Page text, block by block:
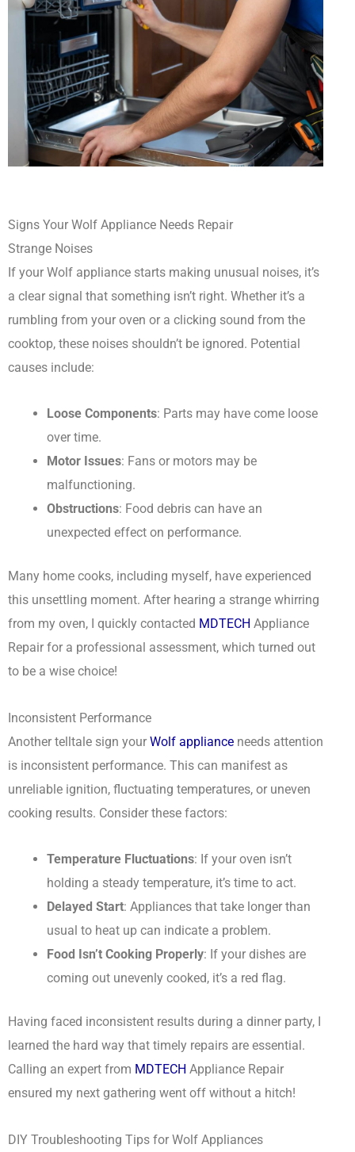
Signs Your Wolf Appliance Needs Repair
Strange Noises
If your Wolf appliance starts making unusual noises, it’s
a clear signal that something isn’t right. Whether it’s a
rumbling from your oven or a clicking sound from the
cooktop, these noises shouldn’t be ignored. Potential
causes include:
Loose Components: Parts may have come loose
over time.
Motor Issues: Fans or motors may be
malfunctioning.
Obstructions: Food debris can have an
unexpected effect on performance.
Many home cooks, including myself, have experienced
this unsettling moment. After hearing a strange whirring
from my oven, I quickly contacted MDTECH Appliance
Repair for a professional assessment, which turned out
to be a wise choice!
Inconsistent Performance
Another telltale sign your Wolf appliance needs attention
is inconsistent performance. This can manifest as
unreliable ignition, fluctuating temperatures, or uneven
cooking results. Consider these factors:
Temperature Fluctuations: If your oven isn’t
holding a steady temperature, it’s time to act.
Delayed Start: Appliances that take longer than
usual to heat up can indicate a problem.
Food Isn’t Cooking Properly: If your dishes are
coming out unevenly cooked, it’s a red flag.
Having faced inconsistent results during a dinner party, I
learned the hard way that timely repairs are essential.
Calling an expert from MDTECH Appliance Repair
ensured my next gathering went off without a hitch!
DIY Troubleshooting Tips for Wolf Appliances